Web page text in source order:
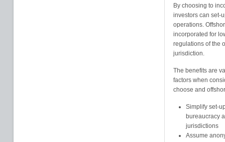
By choosing to
investors can set-
operations.
incorporated for
regulations of the
jurisdiction.
The benefits are
factors when
choose and
Simplify set-
bureaucracy
jurisdictions
Assume